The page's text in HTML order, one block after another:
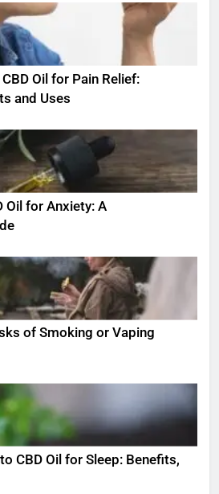
Oil for Pain Relief:
and Uses
Oil for Anxiety: A
of Smoking or Vaping
CBD Oil for Sleep: Benefits,